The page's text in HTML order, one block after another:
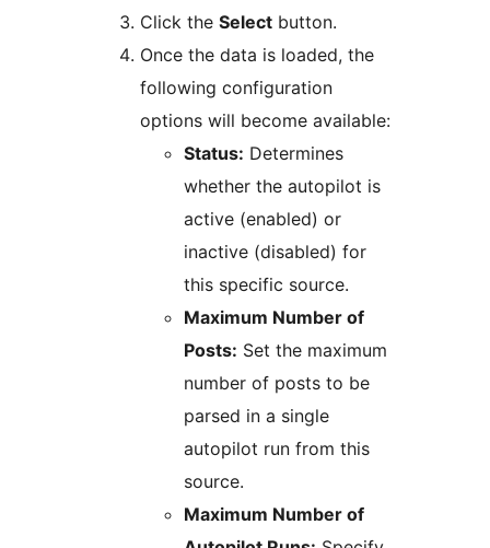
Click the Select button.
Once the data is loaded, the
following configuration
options will become available:
Status: Determines
whether the autopilot is
active (enabled) or
inactive (disabled) for
this specific source.
Maximum Number of
Posts: Set the maximum
number of posts to be
parsed in a single
autopilot run from this
source.
Maximum Number of